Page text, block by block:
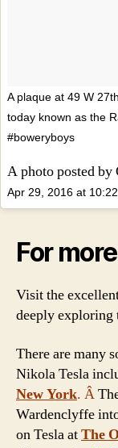
A plaque at 49 W
today known as the
#boweryboys
A photo posted
Apr 29, 2016 at
For
Visit the
deeply
There are many
Nikola Tesla
New York. Â
Wardenclyffe
on Tesla atThe